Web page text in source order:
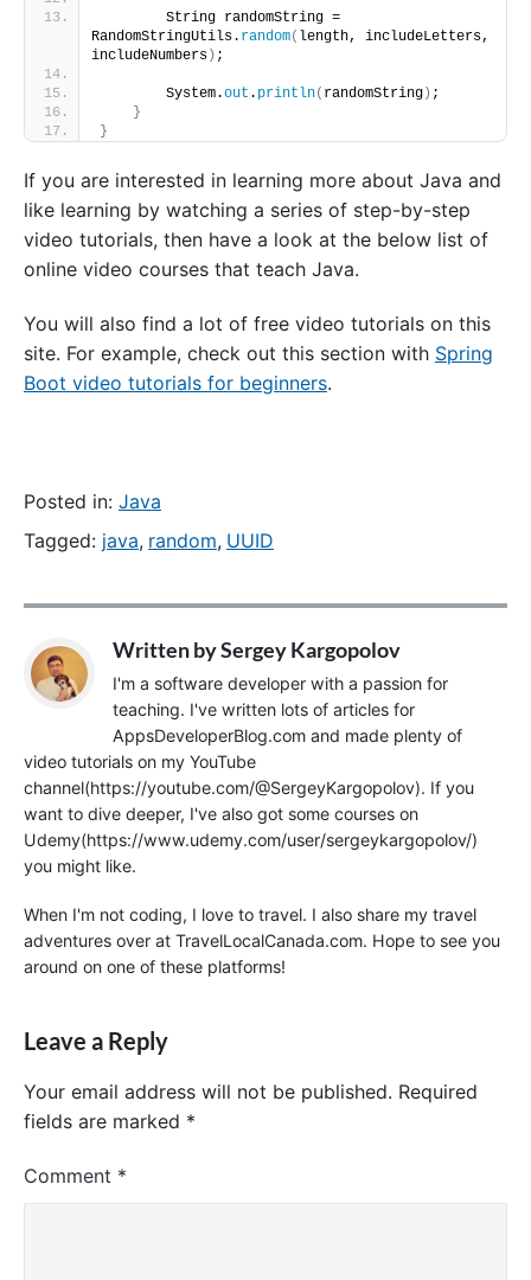
        String randomString =
RandomStringUtils. random( length, includeLetters,
includeNumbers ) ;
        System.
out . println( randomString ) ;
}
}
If you are interested in learning more about Java and
like learning by watching a series of step-by-step
video tutorials, then have a look at the below list of
online video courses that teach Java.
You will also find a lot of free video tutorials on this
site. For example, check out this section with Spring
Boot video tutorials for beginners.
Posted in: Java
Tagged: java, random, UUID
Written bySergey Kargopolov
I'm a software developer with a passion for
teaching. I've written lots of articles for
AppsDeveloperBlog.com and made plenty of
video tutorials on my YouTube
channel(https://youtube.com/@SergeyKargopolov). If you
want to dive deeper, I've also got some courses on
Udemy(https://www.udemy.com/user/sergeykargopolov/)
you might like.
When I'm not coding, I love to travel. I also share my travel
adventures over at TravelLocalCanada.com. Hope to see you
around on one of these platforms!
Leave a Reply
Your email address will not be published. Required
fields are marked *
Comment *